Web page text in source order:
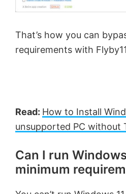
That’s how you can
requirements with
Read: How to Install
unsupported PC without
Can I run
minimum